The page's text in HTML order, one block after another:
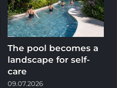
The pool becomes a
landscape for self-
care
09.07.2026